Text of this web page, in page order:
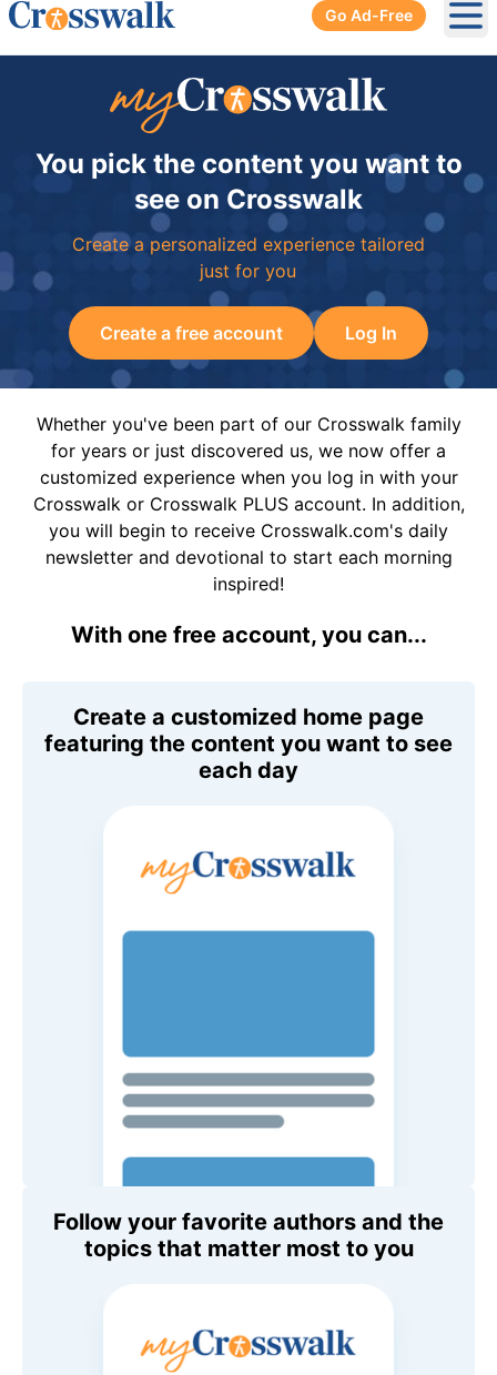
Go Ad-Free
You pick the content you want to
see on Crosswalk
Create a personalized experience tailored
just for you
Create a free account Log In
Whether you've been part of our Crosswalk family
for years or just discovered us, we now offer a
customized experience when you log in with your
Crosswalk or Crosswalk PLUS account. In addition,
you will begin to receive Crosswalk.com's daily
newsletter and devotional to start each morning
inspired!
With one free account, you can...
Create a customized home page
featuring the content you want to see
each day
Follow your favorite authors and the
topics that matter most to you